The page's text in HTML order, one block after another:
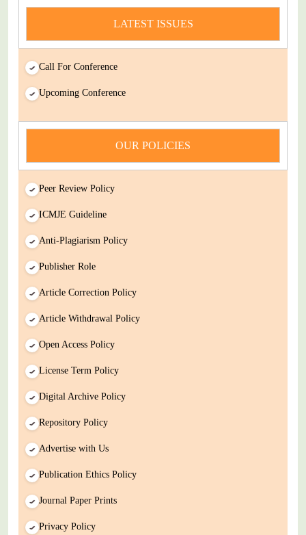
You Enjoy Higher Citation Open Access Very low fees Rapid
Decision Rapid Experts And Thorough Peer Review Open
IJDSIR : International Journal of Dental Science And
Access publisher of journals & books covering a wide range
LATEST ISSUES
Call For Conference
Upcoming Conference
OUR POLICIES
Peer Review Policy
ICMJE Guideline
Anti-Plagiarism Policy
Publisher Role
Article Correction Policy
Article Withdrawal Policy
Open Access Policy
License Term Policy
Digital Archive Policy
Repository Policy
Advertise with Us
Publication Ethics Policy
Journal Paper Prints
Privacy Policy